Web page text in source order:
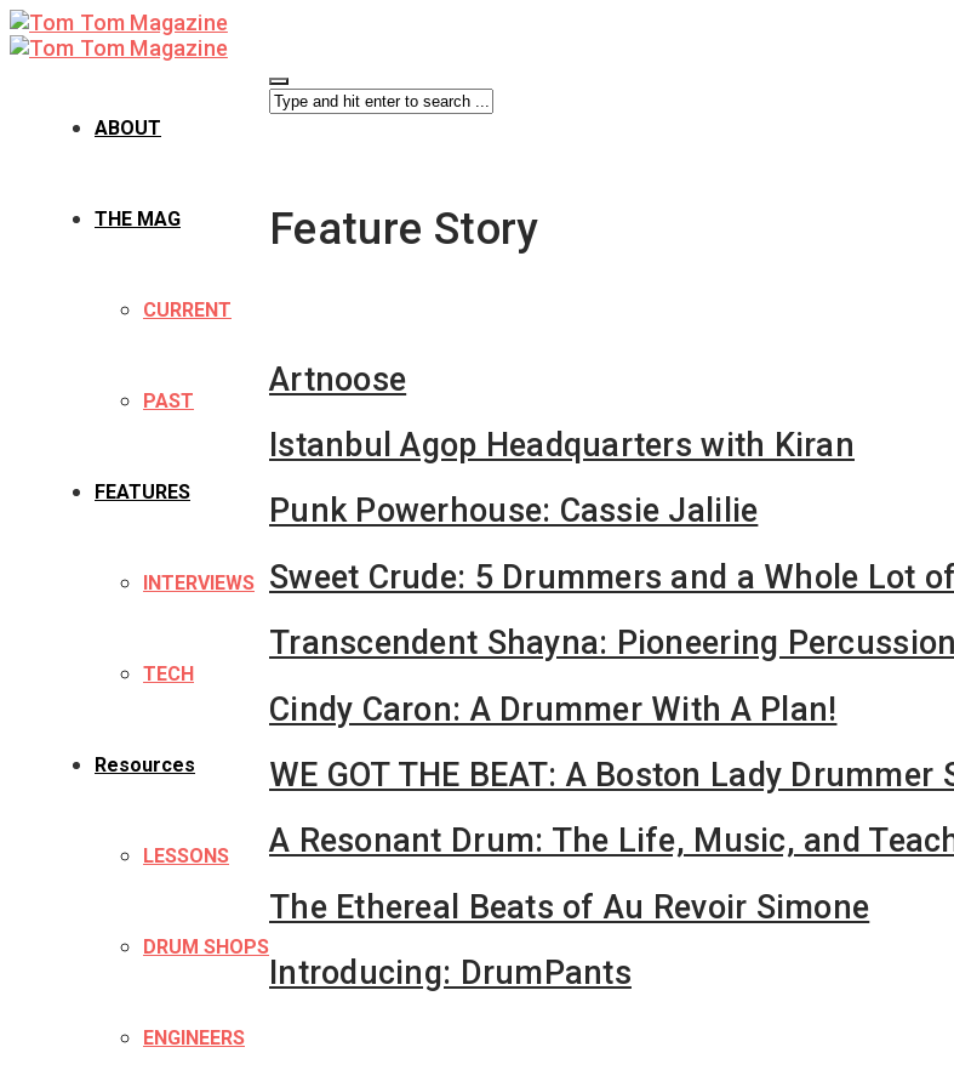
ABOUT
THE MAG
CURRENT
PAST
FEATURES
INTERVIEWS
TECH
Resources
LESSONS
DRUM SHOPS
ENGINEERS
Feature Story
Artnoose
Istanbul Agop Headquarters with Kiran
Punk Powerhouse: Cassie Jalilie
Sweet Crude: 5 Drummers and a Whole Lot
Transcendent Shayna: Pioneering
Cindy Caron: A Drummer With A Plan!
WE GOT THE BEAT: A Boston Lady Drummer
A Resonant Drum: The Life, Music, and
The Ethereal Beats of Au Revoir Simone
Introducing: DrumPants